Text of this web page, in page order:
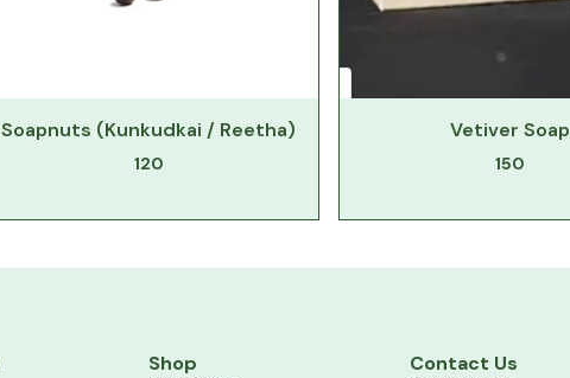
Soapnuts (Kunkudkai / Reetha)
120
Vetiver Soap
150
Shop Contact Us